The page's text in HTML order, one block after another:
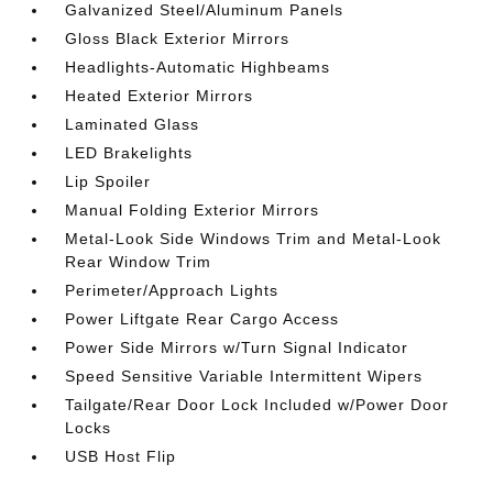
Galvanized Steel/Aluminum Panels
Gloss Black Exterior Mirrors
Headlights-Automatic Highbeams
Heated Exterior Mirrors
Laminated Glass
LED Brakelights
Lip Spoiler
Manual Folding Exterior Mirrors
Metal-Look Side Windows Trim and Metal-Look
Rear Window Trim
Perimeter/Approach Lights
Power Liftgate Rear Cargo Access
Power Side Mirrors w/Turn Signal Indicator
Speed Sensitive Variable Intermittent Wipers
Tailgate/Rear Door Lock Included w/Power Door
Locks
USB Host Flip